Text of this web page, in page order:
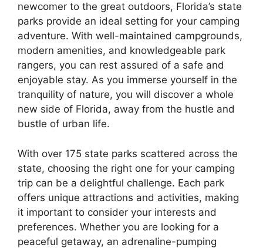
newcomer to the great outdoors, Florida’s state
parks provide an ideal setting for your camping
adventure. With well-maintained campgrounds,
modern amenities, and knowledgeable park
rangers, you can rest assured of a safe and
enjoyable stay. As you immerse yourself in the
tranquility of nature, you will discover a whole
new side of Florida, away from the hustle and
bustle of urban life.
With over 175 state parks scattered across the
state, choosing the right one for your camping
trip can be a delightful challenge. Each park
offers unique attractions and activities, making
it important to consider your interests and
preferences. Whether you are looking for a
peaceful getaway, an adrenaline-pumping